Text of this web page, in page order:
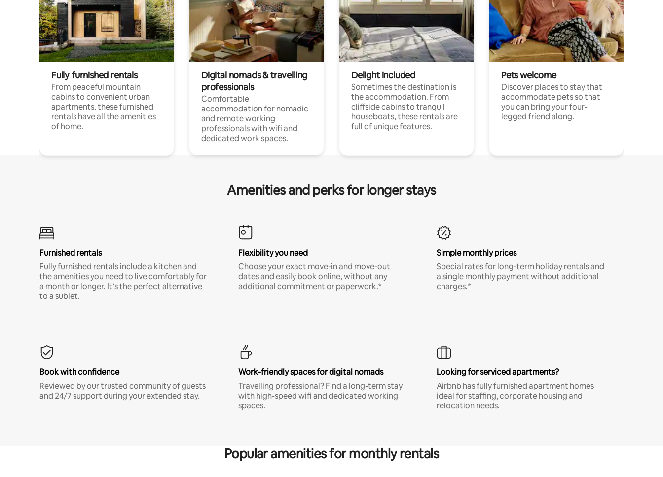
Fully furnished rentals
From peaceful mountain
cabins to convenient urban
apartments, these furnished
rentals have all the amenities
of home.
Digital nomads & travelling
professionals
Comfortable
accommodation for nomadic
and remote working
professionals with wifi and
dedicated work spaces.
Delight included
Sometimes the destination is
the accommodation. From
cliffside cabins to tranquil
houseboats, these rentals are
full of unique features.
Pets welcome
Discover places to stay that
accommodate pets so that
you can bring your four-
legged friend along.
Amenities and perks for longer stays
Furnished rentals
Fully furnished rentals include a kitchen and
the amenities you need to live comfortably for
a month or longer. It’s the perfect alternative
to a sublet.
Flexibility you need
Choose your exact move-in and move-out
dates and easily book online, without any
additional commitment or paperwork.*
Simple monthly prices
Special rates for long-term holiday rentals and
a single monthly payment without additional
charges.*
Book with confidence
Reviewed by our trusted community of guests
and 24/7 support during your extended stay.
Work-friendly spaces for digital nomads
Travelling professional? Find a long-term stay
with high-speed wifi and dedicated working
spaces.
Looking for serviced apartments?
Airbnb has fully furnished apartment homes
ideal for staffing, corporate housing and
relocation needs.
Popular amenities for monthly rentals